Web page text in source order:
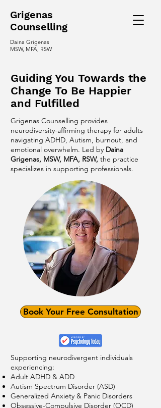
Grigenas
Counselling
Daina Grigenas
MSW, MFA, RSW
Guiding You Towards the
Change To Be Happier
and Fulfilled
Grigenas Counselling provides
neurodiversity-affirming therapy for adults
navigating ADHD, Autism, burnout, and
emotional overwhelm. Led by Daina
Grigenas, MSW, MFA, RSW, the practice
specializes in supporting professionals.
Book Your Free Consultation
Supporting neurodivergent individuals
experiencing:
Adult ADHD & ADD
Autism Spectrum Disorder (ASD)
Generalized Anxiety & Panic Disorders
Obsessive-Compulsive Disorder (OCD)